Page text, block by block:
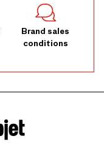
Brand sales
conditions